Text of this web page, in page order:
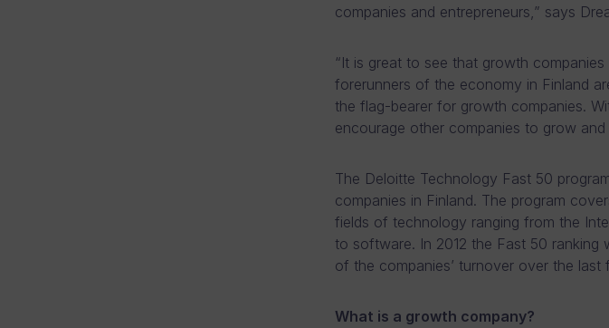
companies and entrepreneurs,” says
“It is great to see that growth
forerunners of the economy in Finland
the flag-bearer for growth companies.
encourage other companies to grow and
The Deloitte Technology Fast 50
companies in Finland. The program
fields of technology ranging from the
to software. In 2012 the Fast 50
of the companies’ turnover over the last
What is a growth company?